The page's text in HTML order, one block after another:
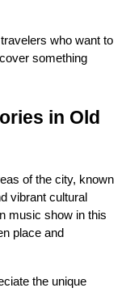
who want to
something
in Old
of the city, known
vibrant cultural
music show in this
place and
the unique